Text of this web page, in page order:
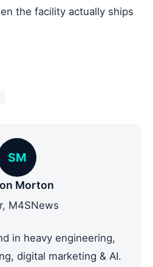
the facility actually ships
SM
Morton
M4SNews
in heavy engineering,
digital marketing & AI.